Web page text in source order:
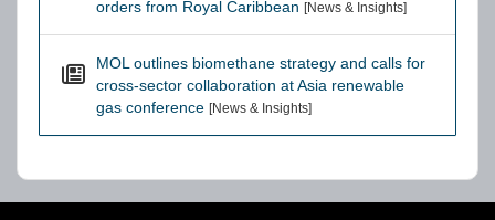
orders from Royal Caribbean [News & Insights]
MOL outlines biomethane strategy and calls for
cross-sector collaboration at Asia renewable
gas conference [News & Insights]